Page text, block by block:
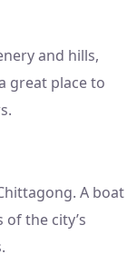
and hills,
great place to
A boat
the city’s